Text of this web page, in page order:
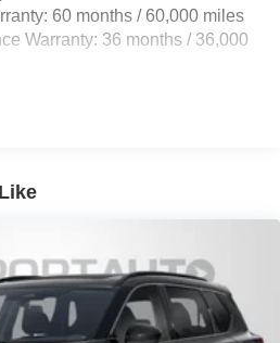
Time @ 220/240V and 75
60 months / 60,000 miles
Warranty: 36 months / 36,000